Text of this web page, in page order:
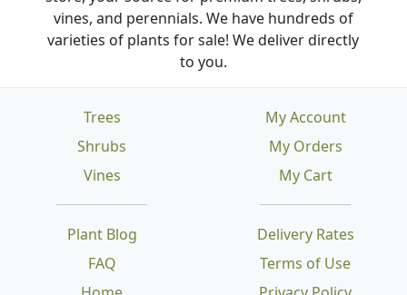
vines, and perennials. We have hundreds of
varieties of plants for sale! We deliver directly
to you.
Trees
Shrubs
Vines
Plant Blog
FAQ
Delivery Rates
Terms of Use
My Account
My Orders
My Cart